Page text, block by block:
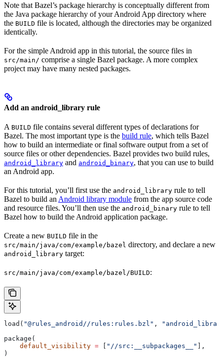
Note that Bazel’s package hierarchy is conceptually different from
the Java package hierarchy of your Android App directory where
the BUILD file is located, although the directories may be organized
identically.
For the simple Android app in this tutorial, the source files in
src/main/ comprise a single Bazel package. A more complex
project may have many nested packages.
Add an android_library rule
A BUILD file contains several different types of declarations for
Bazel. The most important type is the build rule, which tells Bazel
how to build an intermediate or final software output from a set of
source files or other dependencies. Bazel provides two build rules,
android_library and android_binary, that you can use to build
an Android app.
For this tutorial, you’ll first use the android_library rule to tell
Bazel to build an Android library module from the app source code
and resource files. You’ll then use the android_binary rule to tell
Bazel how to build the Android application package.
Create a new BUILD file in the
src/main/java/com/example/bazel directory, and declare a new
android_library target:
src/main/java/com/example/bazel/BUILD:
load( "@rules_android//rules:rules.bzl" ,
package(
    default_visibility
= "//src:__subpackages__"
],
)